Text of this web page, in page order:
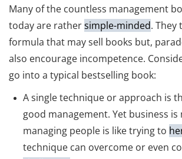
Many of the countless management
today are rathersimple-minded. They
formula that may sell books but,
also encourage incompetence.
go into a typical bestselling book:
A single technique or approach is
good management. Yet business
managing people is like trying to
technique can overcome or even